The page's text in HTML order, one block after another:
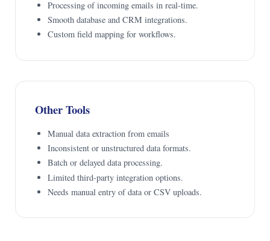
Processing of incoming emails in real-time.
Smooth database and CRM integrations.
Custom field mapping for workflows.
Other Tools
Manual data extraction from emails
Inconsistent or unstructured data formats.
Batch or delayed data processing.
Limited third-party integration options.
Needs manual entry of data or CSV uploads.